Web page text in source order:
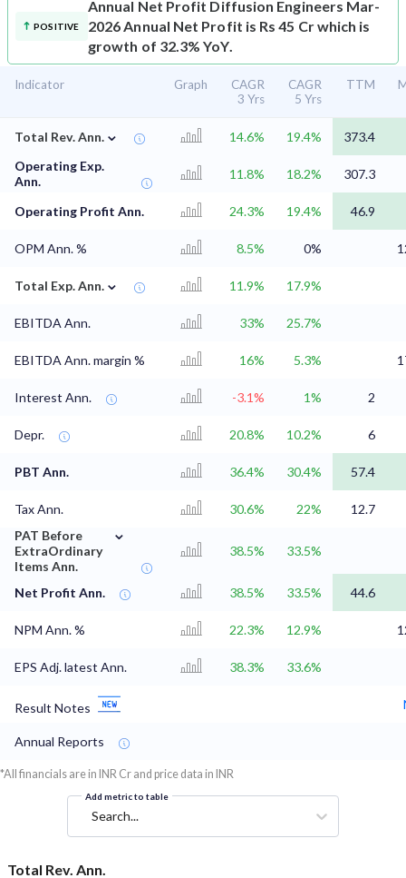
POSITIVE
Annual Net Profit Diffusion Engineers Mar-
2026 Annual Net Profit is Rs 45 Cr which is
growth of 32.3% YoY.
Indicator Graph
CAGR
3 Yrs
CAGR
5 Yrs
TTM
Total Rev. Ann. ⌄ 14.6% 19.4%
373.4
Operating Exp.
Ann.
11.8% 18.2% 307.3
Operating Profit Ann. 24.3% 19.4% 46.9
OPM Ann. % 8.5% 0%
Total Exp. Ann. ⌄ 11.9% 17.9%
EBITDA Ann. 33% 25.7%
EBITDA Ann. margin % 16% 5.3%
Interest Ann. -3.1% 1% 2
Depr. 20.8% 10.2% 6
PBT Ann. 36.4% 30.4% 57.4
Tax Ann. 30.6% 22%
12.7
PAT Before
ExtraOrdinary
Items Ann.
⌄
38.5% 33.5%
Net Profit Ann. 38.5% 33.5% 44.6
NPM Ann. % 22.3% 12.9%
EPS Adj. latest Ann. 38.3% 33.6%
Result Notes
Annual Reports
*All financials are in INR Cr and price data in INR
Add metric to table
Search...
Total Rev. Ann.